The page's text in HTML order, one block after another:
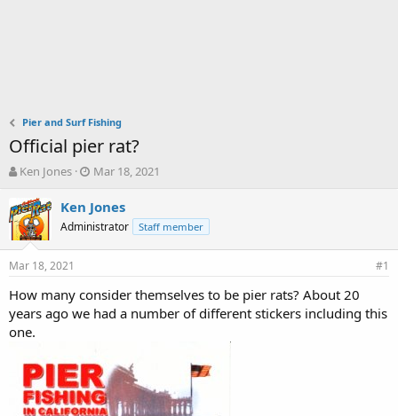
Pier and Surf Fishing
Official pier rat?
T
r
e
a
d
s
a
r
t
r
Ken Jones
S
a
r
t
d
e
Mar 18, 2021
Ken Jones
Administrator Staff member
Mar 18, 2021 #1
How many consider themselves to be pier rats? About 20
years ago we had a number of different stickers including this
one.